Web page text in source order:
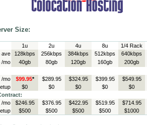
Size:
1u 2u 4u 8u 1/4 Rack
ave
128kbps 256kbps 384kbps 512kbps 640kbps
/mo
40gb 80gb 120gb 160gb 200gb
/mo
$99.95* $289.95 $324.95 $399.95 $549.95
$0 $0 $0 $0 $0
/mo
$246.95 $376.95 $422.95 $519.95 $714.95
$500 $500 $500 $500 $1000